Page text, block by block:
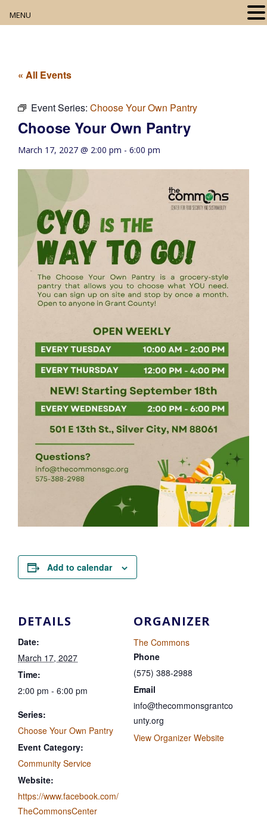
Digital Resources
Book Club
Movie Night
Community Events
« All Events
Event Series: Choose Your Own Pantry
Choose Your Own Pantry
March 17, 2027 @ 2:00 pm - 6:00 pm
Add to calendar
DETAILS
Date:
March 17, 2027
Time:
2:00 pm - 6:00 pm
Series:
Choose Your Own Pantry
Event Category:
Community Service
Website:
https://www.facebook.com/
TheCommonsCenter
ORGANIZER
The Commons
Phone
(575) 388-2988
Email
info@thecommonsgrantco
unty.org
View Organizer Website
MENU